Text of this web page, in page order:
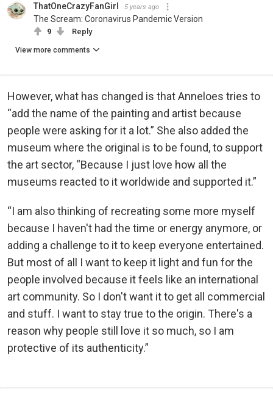
ThatOneCrazyFanGirl 5 years ago
The Scream: Coronavirus Pandemic Version
9 Reply
View more comments
However, what has changed is that Anneloes tries to
“add the name of the painting and artist because
people were asking for it a lot.” She also added the
museum where the original is to be found, to support
the art sector, “Because I just love how all the
museums reacted to it worldwide and supported it.”
“I am also thinking of recreating some more myself
because I haven't had the time or energy anymore, or
adding a challenge to it to keep everyone entertained.
But most of all I want to keep it light and fun for the
people involved because it feels like an international
art community. So I don't want it to get all commercial
and stuff. I want to stay true to the origin. There's a
reason why people still love it so much, so I am
protective of its authenticity.”